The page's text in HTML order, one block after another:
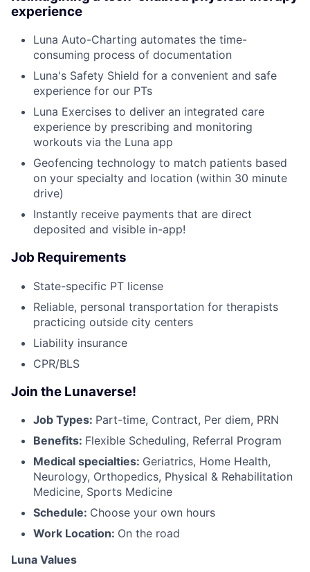
experience
Luna Auto-Charting automates the time-
consuming process of documentation
Luna's Safety Shield for a convenient and safe
experience for our PTs
Luna Exercises to deliver an integrated care
experience by prescribing and monitoring
workouts via the Luna app
Geofencing technology to match patients based
on your specialty and location (within 30 minute
drive)
Instantly receive payments that are direct
deposited and visible in-app!
Job Requirements
State-specific PT license
Reliable, personal transportation for therapists
practicing outside city centers
Liability insurance
CPR/BLS
Join the Lunaverse!
Job Types: Part-time, Contract, Per diem, PRN
Benefits: Flexible Scheduling, Referral Program
Medical specialties: Geriatrics, Home Health,
Neurology, Orthopedics, Physical & Rehabilitation
Medicine, Sports Medicine
Schedule: Choose your own hours
Work Location: On the road
Luna Values